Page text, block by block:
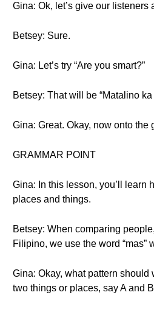
Gina: Ok, let’s give our listeners
Betsey: Sure.
Gina: Let’s try “Are you smart?”
Betsey: That will be “Matalino ka
Gina: Great. Okay, now onto the
GRAMMAR POINT
Gina: In this lesson, you’ll learn
places and things.
Betsey: When comparing
Filipino, we use the word “mas”
Gina: Okay, what pattern should
two things or places, say A and